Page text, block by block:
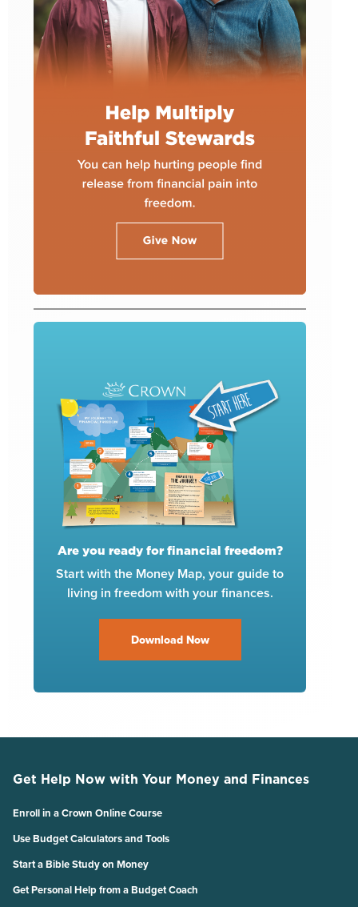
Are you ready for financial freedom?
Start with the Money Map, your guide to
living in freedom with your finances.
Download Now
Get Help Now with Your Money and Finances
Enroll in a Crown Online Course
Use Budget Calculators and Tools
Start a Bible Study on Money
Get Personal Help from a Budget Coach